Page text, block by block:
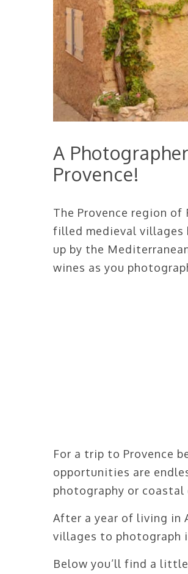
A
Provence!
The Provence region
filled medieval villages
up by the
wines as you
For a trip to Provence
opportunities are
photography or coastal
After a year of living in
villages to photograph
Below you’ll find a